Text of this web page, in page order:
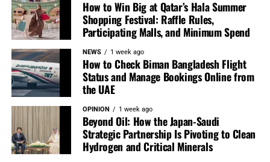
How to Win Big at Qatar’s Hala Summer
Shopping Festival: Raffle Rules,
Participating Malls, and Minimum Spend
NEWS 1 week ago
How to Check Biman Bangladesh Flight
Status and Manage Bookings Online from
the UAE
OPINION 1 week ago
Beyond Oil: How the Japan-Saudi
Strategic Partnership Is Pivoting to Clean
Hydrogen and Critical Minerals